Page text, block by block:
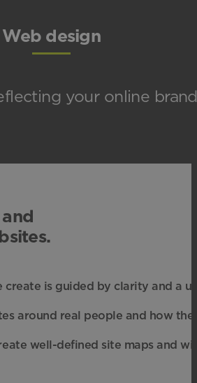
Web design
your online brand
create is guided by clarity and a
around real people and how
well-defined site maps and